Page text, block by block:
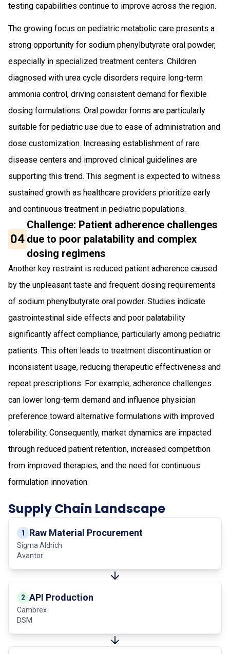
testing capabilities continue to improve across the region.
The growing focus on pediatric metabolic care presents a
strong opportunity for sodium phenylbutyrate oral powder,
especially in specialized treatment centers. Children
diagnosed with urea cycle disorders require long-term
ammonia control, driving consistent demand for flexible
dosing formulations. Oral powder forms are particularly
suitable for pediatric use due to ease of administration and
dose customization. Increasing establishment of rare
disease centers and improved clinical guidelines are
supporting this trend. This segment is expected to witness
sustained growth as healthcare providers prioritize early
and continuous treatment in pediatric populations.
04
Challenge: Patient adherence challenges
due to poor palatability and complex
dosing regimens
Another key restraint is reduced patient adherence caused
by the unpleasant taste and frequent dosing requirements
of sodium phenylbutyrate oral powder. Studies indicate
gastrointestinal side effects and poor palatability
significantly affect compliance, particularly among pediatric
patients. This often leads to treatment discontinuation or
inconsistent usage, reducing therapeutic effectiveness and
repeat prescriptions. For example, adherence challenges
can lower long-term demand and influence physician
preference toward alternative formulations with improved
tolerability. Consequently, market dynamics are impacted
through reduced patient retention, increased competition
from improved therapies, and the need for continuous
formulation innovation.
Supply Chain Landscape
1 Raw Material Procurement
Sigma Aldrich
Avantor
2 API Production
Cambrex
DSM